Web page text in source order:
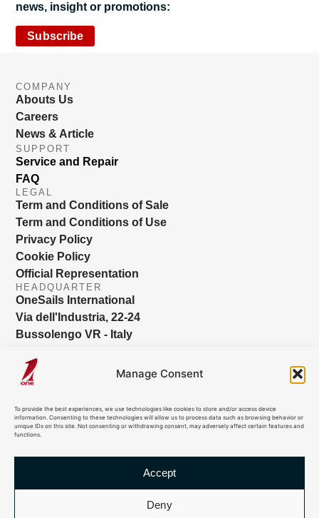
Manage Consent
To provide the best experiences, we use technologies like cookies to store and/or access device
information. Consenting to these technologies will allow us to process data such as browsing behavior or
unique IDs on this site. Not consenting or withdrawing consent, may adversely affect certain features and
functions.
Accept
Deny
news, insight or promotions:
Subscribe
COMPANY
Abouts Us
Careers
News & Article
SUPPORT
Service and Repair
FAQ
LEGAL
Term and Conditions of Sale
Term and Conditions of Use
Privacy Policy
Cookie Policy
Official Representation
HEADQUARTER
OneSails International
Via dell'Industria, 22-24
Bussolengo VR - Italy
© 2026 OneSails. All Rights Reserved. Site developed by:
dlea.it